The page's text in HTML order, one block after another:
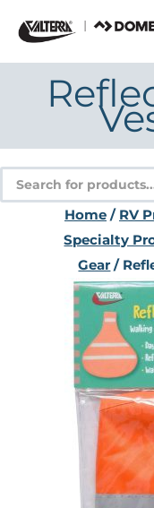
content
Products
search
Home/ RV
Specialty
Gear /